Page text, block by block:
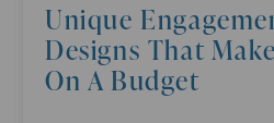
Unique
Designs That
On A Budget